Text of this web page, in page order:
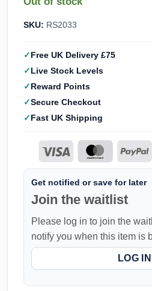
SKU: RS2033
Free UK Delivery £75
Live Stock Levels
Reward Points
Secure Checkout
Fast UK Shipping
Get notified or save for later
Join the waitlist
Please log in to join the
notify you when this item is
LOG IN